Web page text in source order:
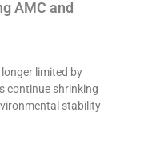
AMC and
limited by
continue shrinking
stability